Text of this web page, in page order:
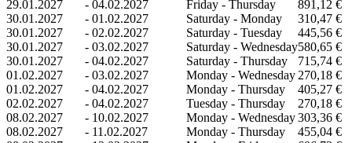
29.01.2027
- 04.02.2027 Friday - Thursday
891,12 €
30.01.2027
- 01.02.2027 Saturday - Monday
310,47 €
30.01.2027
- 02.02.2027 Saturday - Tuesday
445,56 €
30.01.2027
- 03.02.2027 Saturday - Wednesday580,65 €
30.01.2027
- 04.02.2027 Saturday - Thursday
715,74 €
01.02.2027
- 03.02.2027 Monday - Wednesday 270,18 €
01.02.2027
- 04.02.2027 Monday - Thursday
405,27 €
02.02.2027
- 04.02.2027 Tuesday - Thursday
270,18 €
08.02.2027
- 10.02.2027 Monday - Wednesday303,36 €
08.02.2027
- 11.02.2027 Monday - Thursday
455,04 €